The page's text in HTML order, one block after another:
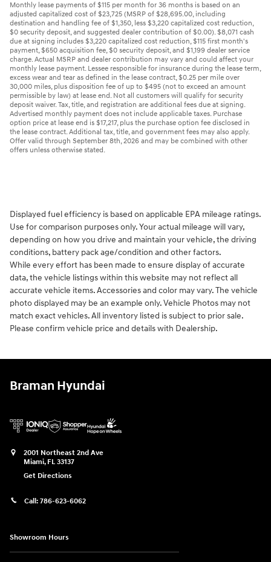
Monthly lease payments of $115 per month for 36 months is based on an
adjusted capitalized cost of $23,725 (MSRP of $28,695.00, including
destination and handling fee of $1,350, less $3,220 capitalized cost reduction,
$0 security deposit, and suggested dealer contribution of $0.00). $8,071 cash
due at signing includes $3,220 capitalized cost reduction, $115 first month's
payment, $650 acquisition fee, $0 security deposit, and $1,199 dealer service
charge. Actual MSRP and dealer contribution may vary and could affect your
monthly lease payment. Lessee responsible for insurance during the lease term,
excess wear and tear as defined in the lease contract, $0.25 per mile over
30,000 miles, plus disposition fee of up to $495 (not to exceed an amount
permissible by law) at lease end. Not all customers will qualify for security
deposit waiver. Tax, title, and registration are additional fees due at signing.
Advertised monthly payment does not include applicable taxes. Purchase
option price at lease end is $17,217, plus the purchase option fee disclosed in
the lease contract. Additional tax, title, and government fees may also apply.
Offer valid through September 8th, 2026 and may be combined with other
offers unless otherwise stated.
Displayed fuel efficiency is based on applicable EPA mileage ratings.
Use for comparison purposes only. Your actual mileage will vary,
depending on how you drive and maintain your vehicle, the driving
conditions, battery pack age/condition and other factors.
While every effort has been made to ensure display of accurate
data, the vehicle listings within this website may not reflect all
accurate vehicle items. Accessories and color may vary. The vehicle
photo displayed may be an example only. Vehicle Photos may not
match exact vehicles. All inventory listed is subject to prior sale.
Please confirm vehicle price and details with Dealership.
Braman Hyundai
2001 Northeast 2nd Ave
Miami, FL 33137
Get Directions
Call: 786-623-6062
Showroom Hours